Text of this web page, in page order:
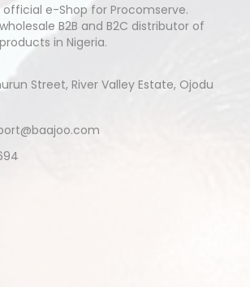
e-Shop for Procomserve.
B2B and B2C distributor of
in Nigeria.
Street, River Valley Estate, Ojodu